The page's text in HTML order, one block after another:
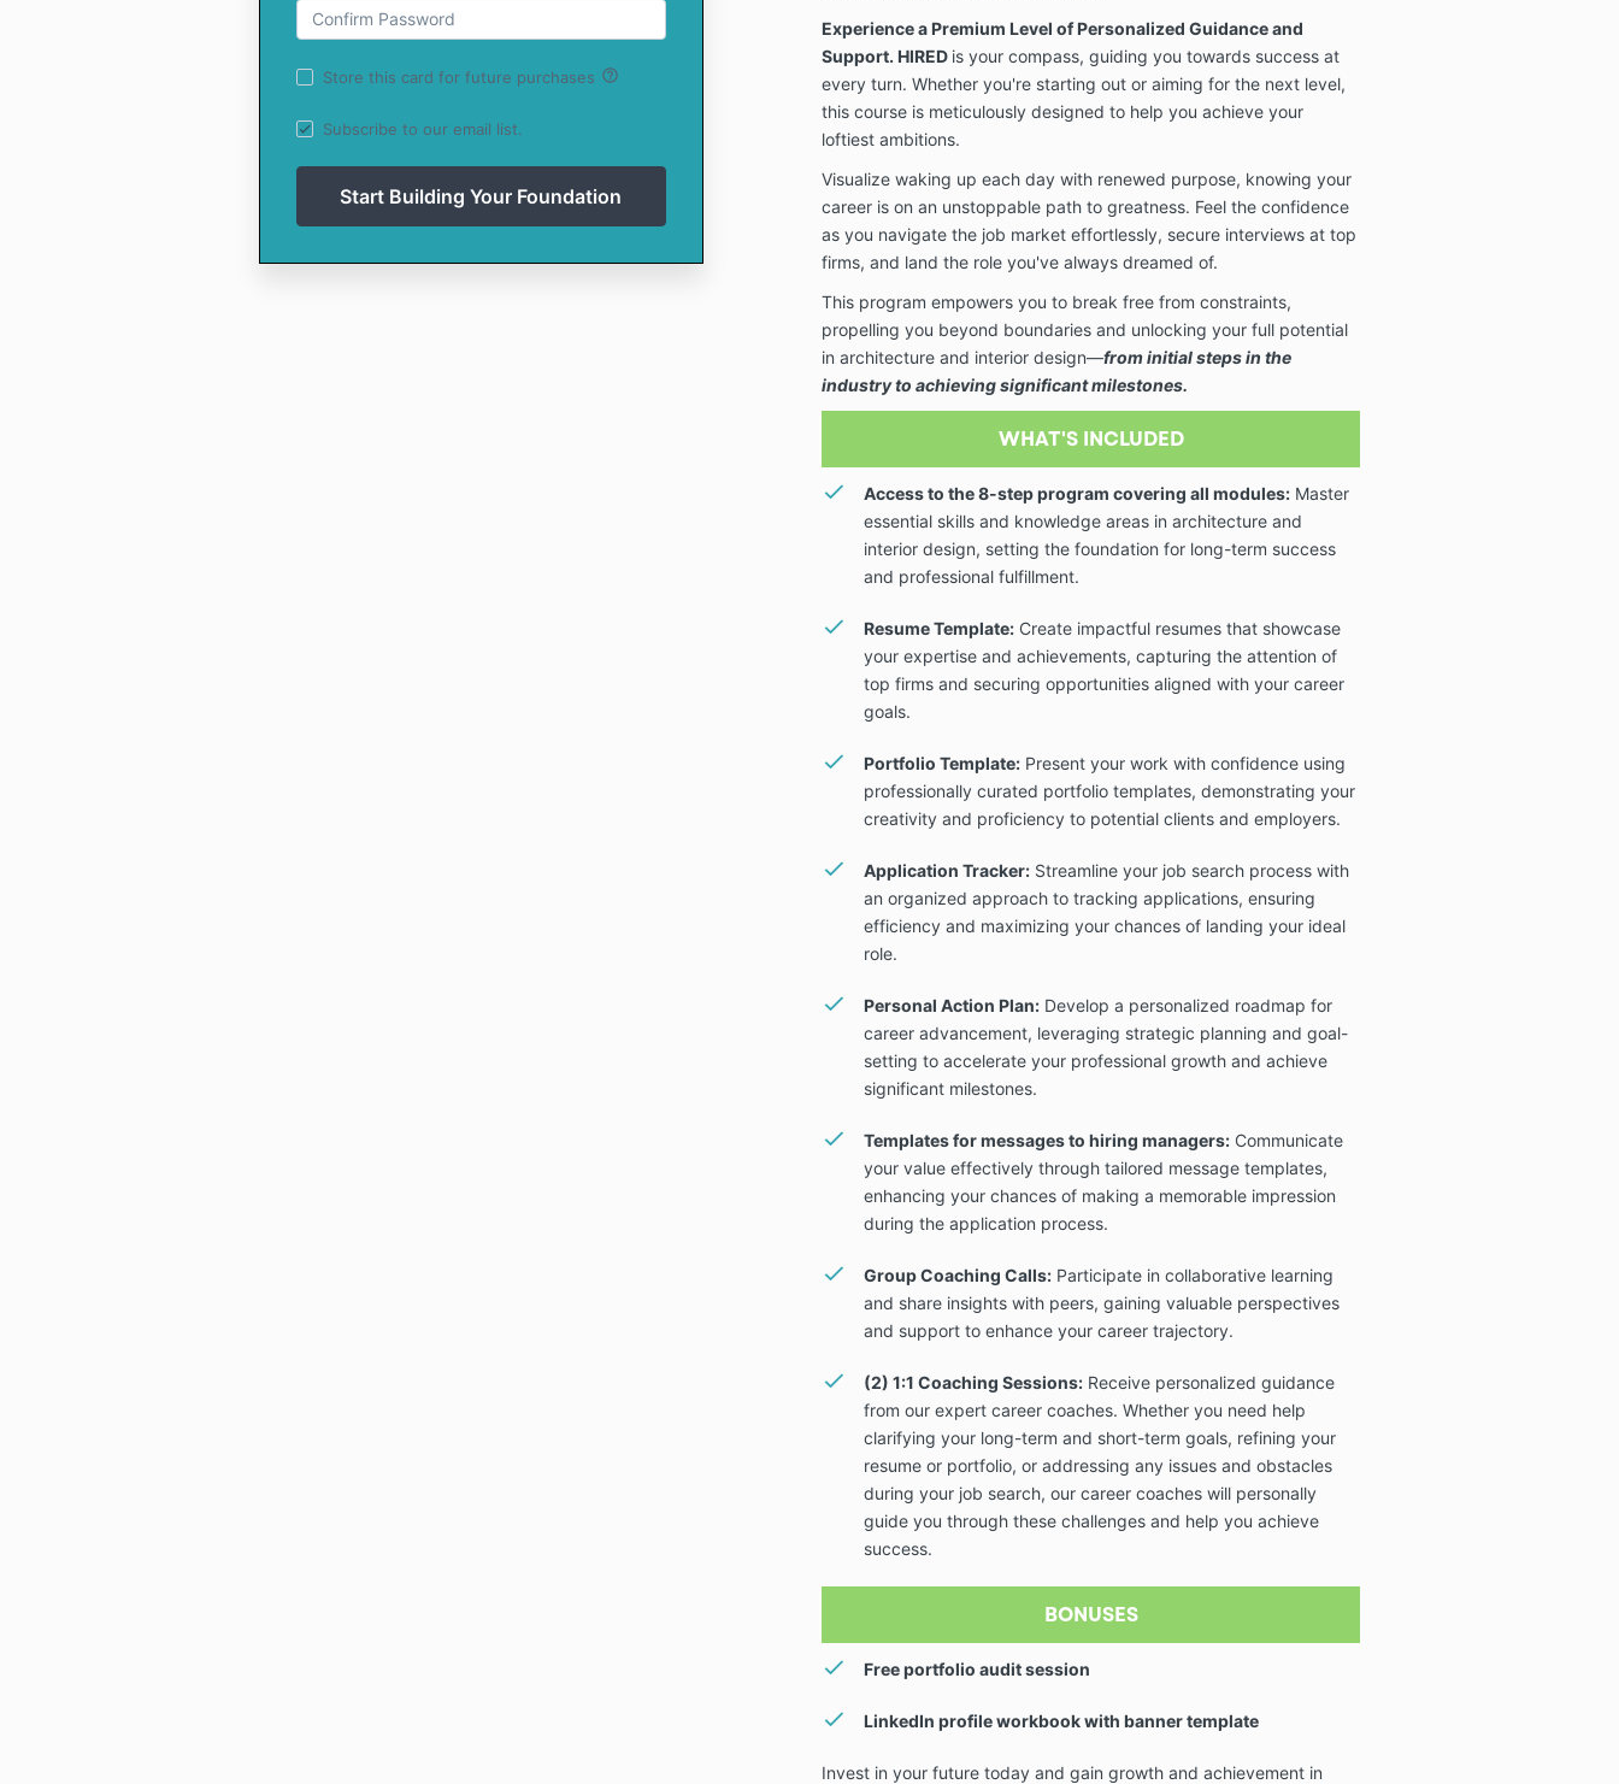
Store this card for future purchases help_outline
Subscribe to our email list.
Experience a Premium Level of Personalized Guidance and
Support. HIRED is your compass, guiding you towards success at
every turn. Whether you're starting out or aiming for the next level,
this course is meticulously designed to help you achieve your
loftiest ambitions.
Visualize waking up each day with renewed purpose, knowing your
career is on an unstoppable path to greatness. Feel the confidence
as you navigate the job market effortlessly, secure interviews at top
firms, and land the role you've always dreamed of.
This program empowers you to break free from constraints,
propelling you beyond boundaries and unlocking your full potential
in architecture and interior design—from initial steps in the
industry to achieving significant milestones.
WHAT'S INCLUDED
Access to the 8-step program covering all modules:Master
essential skills and knowledge areas in architecture and
interior design, setting the foundation for long-term success
and professional fulfillment.
Resume Template:Create impactful resumes that showcase
your expertise and achievements, capturing the attention of
top firms and securing opportunities aligned with your career
goals.
Portfolio Template:Present your work with confidence using
professionally curated portfolio templates, demonstrating your
creativity and proficiency to potential clients and employers.
Application Tracker:Streamline your job search process with
an organized approach to tracking applications, ensuring
efficiency and maximizing your chances of landing your ideal
role.
Personal Action Plan:Develop a personalized roadmap for
career advancement, leveraging strategic planning and goal-
setting to accelerate your professional growth and achieve
significant milestones.
Templates for messages to hiring managers:Communicate
your value effectively through tailored message templates,
enhancing your chances of making a memorable impression
during the application process.
Group Coaching Calls:Participate in collaborative learning
and share insights with peers, gaining valuable perspectives
and support to enhance your career trajectory.
(2) 1:1 Coaching Sessions:Receive personalized guidance
from our expert career coaches. Whether you need help
clarifying your long-term and short-term goals, refining your
resume or portfolio, or addressing any issues and obstacles
during your job search, our career coaches will personally
guide you through these challenges and help you achieve
success.
BONUSES
Free portfolio audit session
LinkedIn profile workbook with banner template
Invest in your future today and gain growth and achievement in